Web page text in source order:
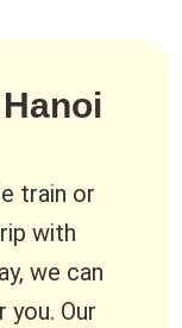
train or
with
we can
you. Our